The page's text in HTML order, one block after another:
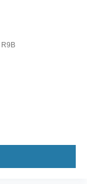
R9B